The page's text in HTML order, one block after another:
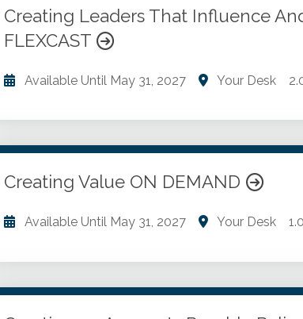
In-Person & Special Events 0
Value Programs
Creating Leaders That Influence
FLEXCAST
Available Until May 31, 2027 Your Desk
Four steps to learning. Four giant steps to
Go to Details Add to Cart
Creating Value ON DEMAND
Available Until May 31, 2027 Your Desk
The trusted advisor. Value evolution to revolution.